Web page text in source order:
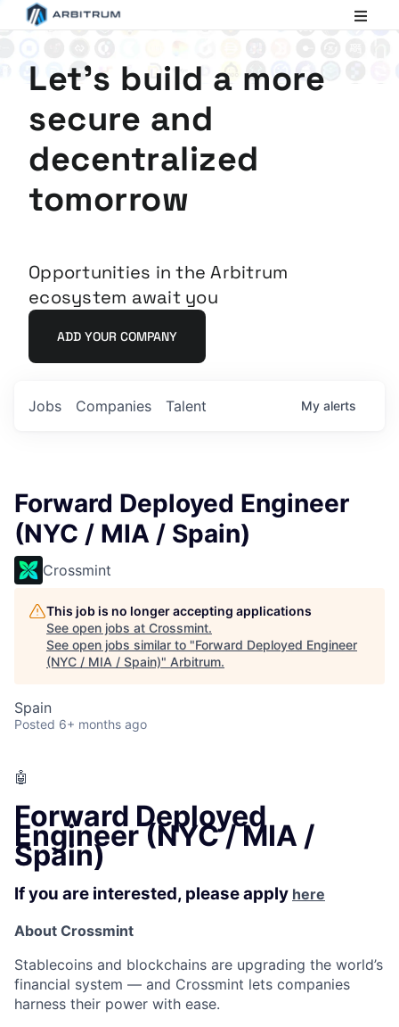
Ethereum
Let's build a more
secure and
decentralized
tomorrow
Opportunities in the Arbitrum
ecosystem await you
ADD YOUR COMPANY
Jobs Companies Talent My alerts
Forward Deployed Engineer
(NYC / MIA / Spain)
Crossmint
This job is no longer accepting applications
See open jobs at Crossmint.
See open jobs similar to "Forward Deployed Engineer
(NYC / MIA / Spain)" Arbitrum.
Spain
Posted 6+ months ago
🤖
Forward Deployed
Engineer (NYC / MIA /
Spain)
If you are interested, please apply here
About Crossmint
Stablecoins and blockchains are upgrading the world’s
financial system — and Crossmint lets companies
harness their power with ease.